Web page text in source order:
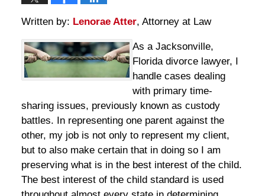
Written by: Lenorae Atter, Attorney at Law
As a Jacksonville,
Florida divorce lawyer, I
handle cases dealing
with primary time-
sharing issues, previously known as custody
battles. In representing one parent against the
other, my job is not only to represent my client,
but to also make certain that in doing so I am
preserving what is in the best interest of the child.
The best interest of the child standard is used